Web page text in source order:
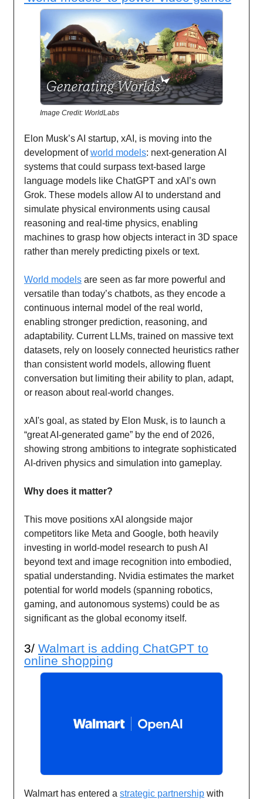
Image Credit: WorldLabs
Elon Musk’s AI startup, xAI, is moving into the
development ofworld models: next-generation AI
systems that could surpass text-based large
language models like ChatGPT and xAI’s own
Grok. These models allow AI to understand and
simulate physical environments using causal
reasoning and real-time physics, enabling
machines to grasp how objects interact in 3D space
rather than merely predicting pixels or text.
World models are seen as far more powerful and
versatile than today’s chatbots, as they encode a
continuous internal model of the real world,
enabling stronger prediction, reasoning, and
adaptability. Current LLMs, trained on massive text
datasets, rely on loosely connected heuristics rather
than consistent world models, allowing fluent
conversation but limiting their ability to plan, adapt,
or reason about real-world changes.
xAI's goal, as stated by Elon Musk, is to launch a
“great AI-generated game” by the end of 2026,
showing strong ambitions to integrate sophisticated
AI-driven physics and simulation into gameplay.
Why does it matter?
This move positions xAI alongside major
competitors like Meta and Google, both heavily
investing in world-model research to push AI
beyond text and image recognition into embodied,
spatial understanding. Nvidia estimates the market
potential for world models (spanning robotics,
gaming, and autonomous systems) could be as
significant as the global economy itself.
3/ Walmart is adding ChatGPT to
online shopping
Walmart has entered a strategic partnership with